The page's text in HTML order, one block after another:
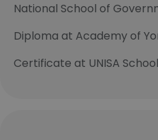
National School of
Diploma at Academy of
Certificate at UNISA